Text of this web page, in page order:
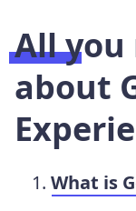
All you
about
What is